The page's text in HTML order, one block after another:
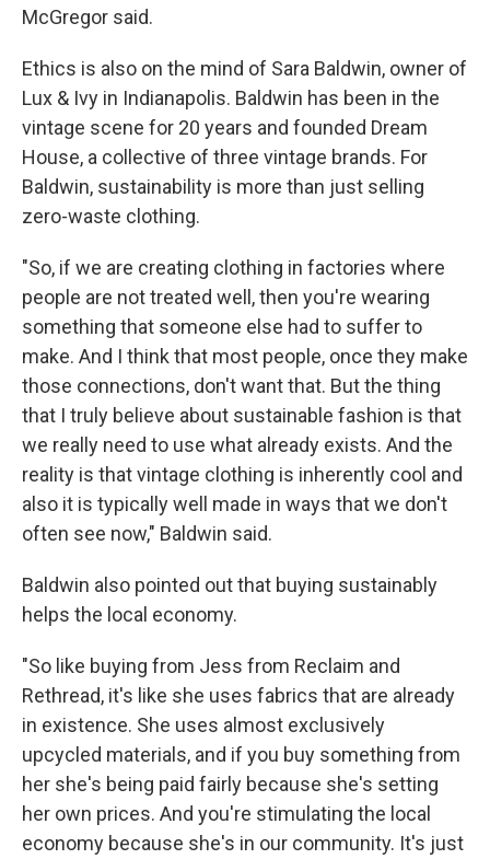
McGregor said.
Ethics is also on the mind of Sara Baldwin, owner of
Lux & Ivy in Indianapolis. Baldwin has been in the
vintage scene for 20 years and founded Dream
House, a collective of three vintage brands. For
Baldwin, sustainability is more than just selling
zero-waste clothing.
"So, if we are creating clothing in factories where
people are not treated well, then you're wearing
something that someone else had to suffer to
make. And I think that most people, once they make
those connections, don't want that. But the thing
that I truly believe about sustainable fashion is that
we really need to use what already exists. And the
reality is that vintage clothing is inherently cool and
also it is typically well made in ways that we don't
often see now," Baldwin said.
Baldwin also pointed out that buying sustainably
helps the local economy.
"So like buying from Jess from Reclaim and
Rethread, it's like she uses fabrics that are already
in existence. She uses almost exclusively
upcycled materials, and if you buy something from
her she's being paid fairly because she's setting
her own prices. And you're stimulating the local
economy because she's in our community. It's just